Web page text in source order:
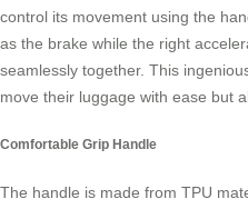
control its movement using the
as the brake while the right
seamlessly together. This
move their luggage with ease but
Comfortable Grip Handle
The handle is made from TPU